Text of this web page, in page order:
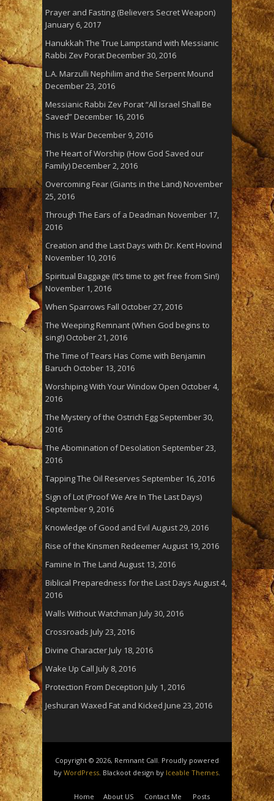
Prayer and Fasting (Believers Secret Weapon)
January 6, 2017
Hanukkah The True Lampstand with Messianic
Rabbi Zev PoratDecember 30, 2016
L.A. Marzulli Nephilim and the Serpent Mound
December 23, 2016
Messianic Rabbi Zev Porat “All Israel Shall Be
Saved”December 16, 2016
This Is WarDecember 9, 2016
The Heart of Worship (How God Saved our
Family)December 2, 2016
Overcoming Fear (Giants in the Land)November
25, 2016
Through The Ears of a Deadman November 17,
2016
Creation and the Last Days with Dr. Kent Hovind
November 10, 2016
Spiritual Baggage (It’s time to get free from Sin!)
November 1, 2016
When Sparrows Fall October 27, 2016
The Weeping Remnant (When God begins to
sing!) October 21, 2016
The Time of Tears Has Come with Benjamin
Baruch October 13, 2016
Worshiping With Your Window Open October 4,
2016
The Mystery of the Ostrich Egg September 30,
2016
The Abomination of Desolation September 23,
2016
Tapping The Oil Reserves September 16, 2016
Sign of Lot (Proof We Are In The Last Days)
September 9, 2016
Knowledge of Good and Evil August 29, 2016
Rise of the Kinsmen RedeemerAugust 19, 2016
Famine In The Land August 13, 2016
Biblical Preparedness for the Last Days August 4,
2016
Walls Without Watchman July 30, 2016
Crossroads July 23, 2016
Divine CharacterJuly 18, 2016
Wake Up Call July 8, 2016
Protection From Deception July 1, 2016
Jeshuran Waxed Fat and Kicked June 23, 2016
Copyright © 2026, Remnant Call. Proudly powered
by WordPress . Blackoot design by Iceable Themes
Home About US Contact Me Posts